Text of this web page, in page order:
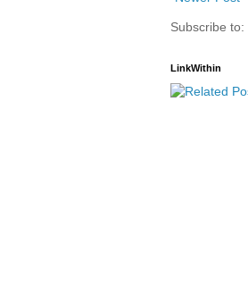
Subscribe to:
LinkWithin